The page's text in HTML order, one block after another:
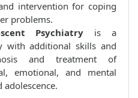
intervention for coping
problems.
Psychiatry is a
with additional skills and
and treatment of
emotional, and mental